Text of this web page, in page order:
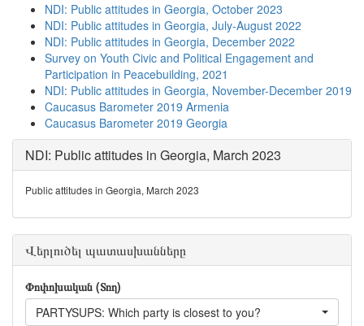
NDI: Public attitudes in Georgia, October 2023
NDI: Public attitudes in Georgia, July-August 2022
NDI: Public attitudes in Georgia, December 2022
Survey on Youth Civic and Political Engagement and
Participation in Peacebuilding, 2021
NDI: Public attitudes in Georgia, November-December 2019
Caucasus Barometer 2019 Armenia
Caucasus Barometer 2019 Georgia
NDI: Public attitudes in Georgia, March 2023
Public attitudes in Georgia, March 2023
Վերլուծել պատասխանները
Փոփոխական (Տող)
PARTYSUPS: Which party is closest to you?